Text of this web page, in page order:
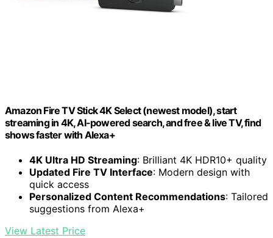
Amazon Fire TV Stick 4K Select (newest model), start
streaming in 4K, AI-powered search, and free & live TV, find
shows faster with Alexa+
4K Ultra HD Streaming: Brilliant 4K HDR10+ quality
Updated Fire TV Interface: Modern design with
quick access
Personalized Content Recommendations: Tailored
suggestions from Alexa+
View Latest Price